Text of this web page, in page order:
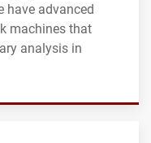
have advanced
machines that
analysis in